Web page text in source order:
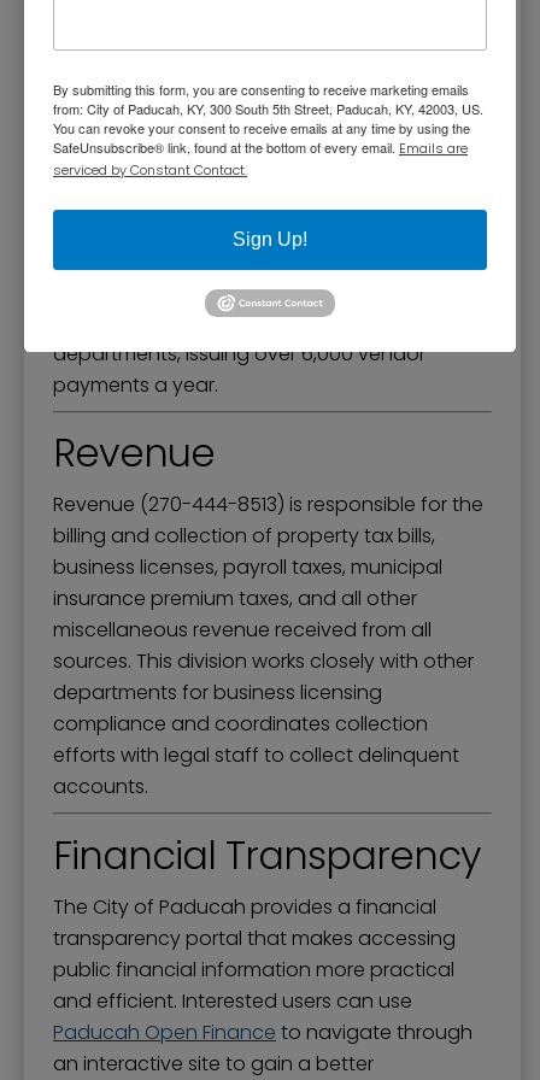
responsible for preparing financial reports,
including monthly financial statements, the
annual budget, and the Annual
also processes bi-weekly payroll for all
payroll-related reports. They receive and
process all purchase requisitions entered by
departments, issuing over 6,000 vendor
payments a year.
Revenue
Revenue (270-444-8513) is responsible for the
billing and collection of property tax bills,
business licenses, payroll taxes, municipal
insurance premium taxes, and all other
miscellaneous revenue received from all
sources. This division works closely with other
departments for business licensing
compliance and coordinates collection
efforts with legal staff to collect delinquent
accounts.
Financial Transparency
The City of Paducah provides a financial
transparency portal that makes accessing
public financial information more practical
and efficient. Interested users can use
Paducah Open Finance to navigate through
an interactive site to gain a better
By submitting this form, you are consenting to receive marketing emails
from: City of Paducah, KY, 300 South 5th Street, Paducah, KY, 42003, US.
You can revoke your consent to receive emails at any time by using the
SafeUnsubscribe® link, found at the bottom of every email. Emails are
serviced by Constant Contact.
Sign Up!